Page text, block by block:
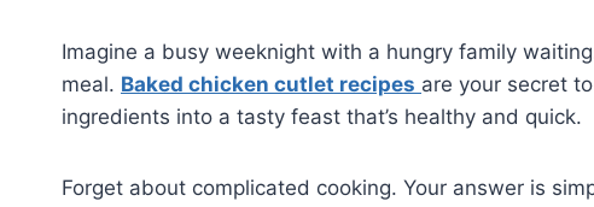
Imagine a busy weeknight with a hungry family
meal. Baked chicken cutlet recipes are your secret
ingredients into a tasty feast that’s healthy and quick.
Forget about complicated cooking. Your answer is